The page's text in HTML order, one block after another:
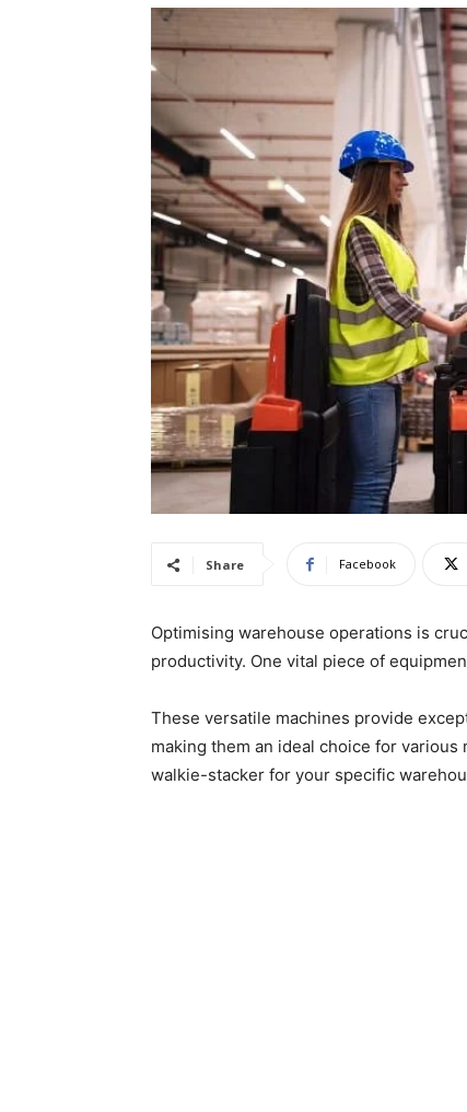
Share Facebook
Optimising warehouse operations is
productivity. One vital piece of
These versatile machines provide
making them an ideal choice for
walkie-stacker for your specific